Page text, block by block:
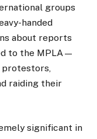
groups
handed
about reports
to the MPLA—
raiding their
significant in